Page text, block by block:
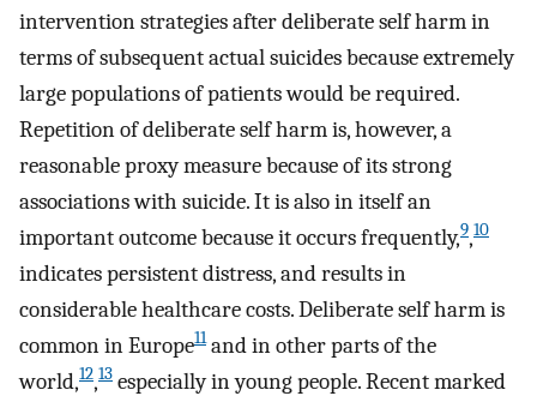
intervention strategies after deliberate self harm in
terms of subsequent actual suicides because extremely
large populations of patients would be required.
Repetition of deliberate self harm is, however, a
reasonable proxy measure because of its strong
associations with suicide. It is also in itself an
important outcome because it occurs frequently,9,10
indicates persistent distress, and results in
considerable healthcare costs. Deliberate self harm is
common in Europe11and in other parts of the
world,12,13 especially in young people. Recent marked